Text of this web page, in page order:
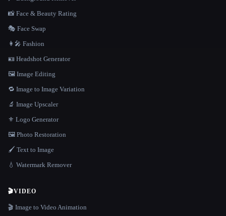
📸 Face & Beauty Rating
🎭 Face Swap
👩‍🎤 Fashion
🪪 Headshot Generator
🖼️ Image Editing
🔁 Image to Image Variation
🔬 Image Upscaler
⚜️ Logo Generator
🖼️ Photo Restoration
🖌️ Text to Image
💧 Watermark Remover
🎬VIDEO
🎬 Image to Video Animation